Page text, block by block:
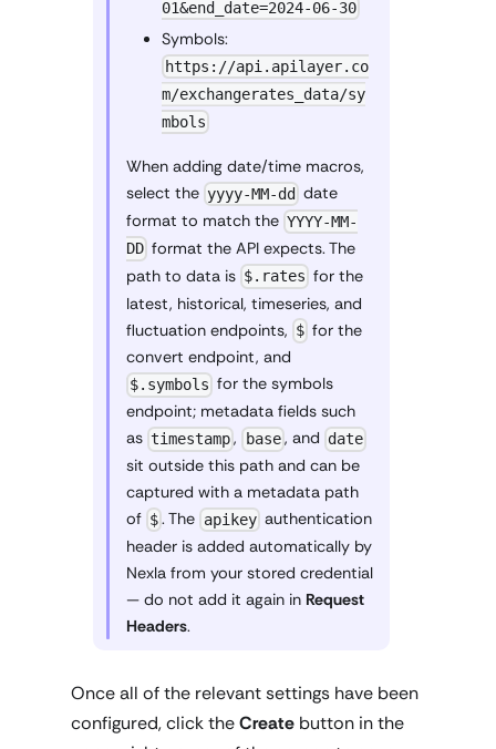
01&end_date=2024-06-30
Symbols:
https://api.apilayer.co
m/exchangerates_data/sy
mbols
When adding date/time macros,
select the yyyy-MM-dd date
format to match the YYYY-MM-
DD format the API expects. The
path to data is $.rates for the
latest, historical, timeseries, and
fluctuation endpoints, $ for the
convert endpoint, and
$.symbols for the symbols
endpoint; metadata fields such
as timestamp , base , and date
sit outside this path and can be
captured with a metadata path
of $ . The apikey authentication
header is added automatically by
Nexla from your stored credential
— do not add it again in Request
Headers.
Once all of the relevant settings have been
configured, click theCreate button in the